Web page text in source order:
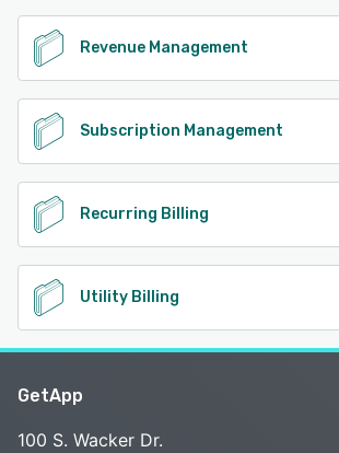
Revenue Management
Subscription Management
Recurring Billing
Utility Billing
GetApp
100 S. Wacker Dr.